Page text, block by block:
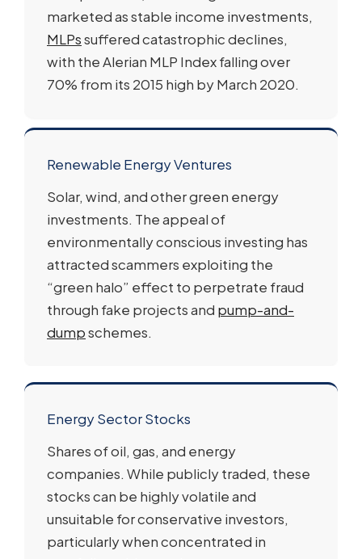
marketed as stable income investments,
MLPssuffered catastrophic declines,
with the Alerian MLP Index falling over
70% from its 2015 high by March 2020.
Renewable Energy Ventures
Solar, wind, and other green energy
investments. The appeal of
environmentally conscious investing has
attracted scammers exploiting the
“green halo” effect to perpetrate fraud
through fake projects and pump-and-
dumpschemes.
Energy Sector Stocks
Shares of oil, gas, and energy
companies. While publicly traded, these
stocks can be highly volatile and
unsuitable for conservative investors,
particularly when concentrated in